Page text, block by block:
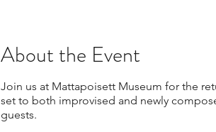
About the Event
Join us at Mattapoisett Museum for the
set to both improvised and newly
guests.